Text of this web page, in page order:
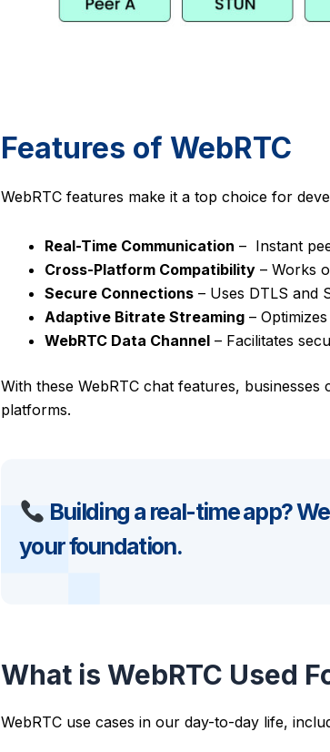
Features of WebRTC
WebRTC features make it a top choice for
Real-Time Communication – Instant
Cross-Platform Compatibility – Works
Secure Connections – Uses DTLS and
Adaptive Bitrate Streaming –
WebRTC Data Channel – Facilitates
With these WebRTC chat features,
platforms.
Building a real-time app?
your foundation.
What is WebRTC Used
WebRTC use cases in our day-to-day life,